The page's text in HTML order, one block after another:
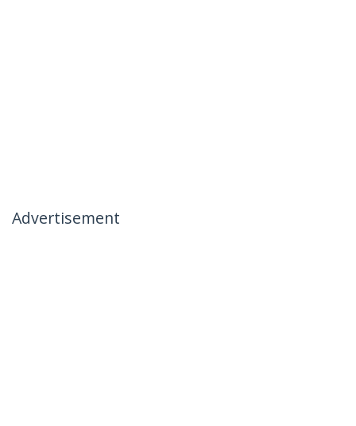
Advertisement